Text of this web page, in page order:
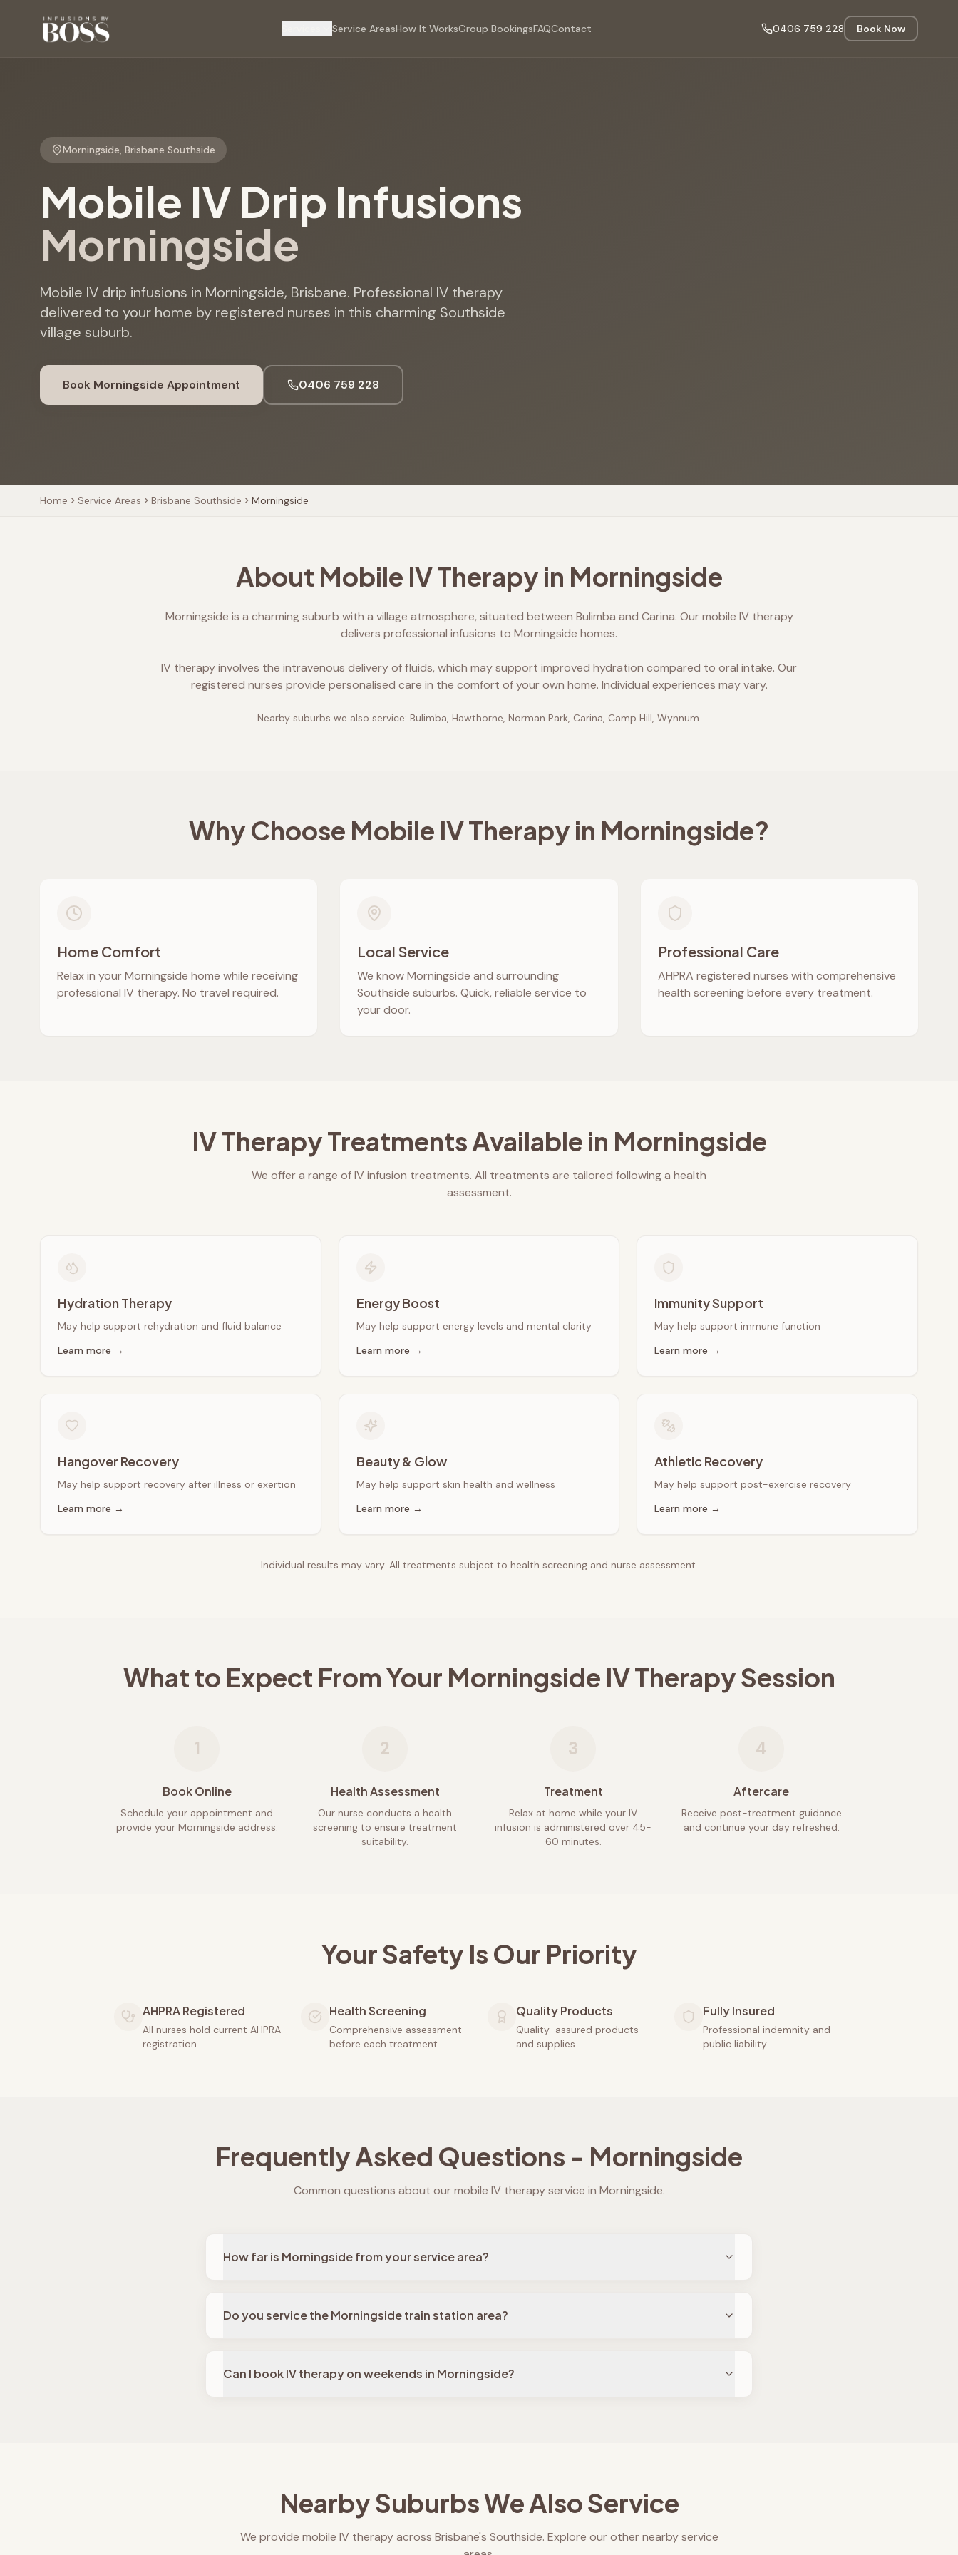
Service AreasHow It WorksGroup BookingsFAQContact 0406 759 228 Book Now
Morningside, Brisbane Southside
Mobile IV Drip Infusions
Morningside
Mobile IV drip infusions in Morningside, Brisbane. Professional IV therapy
delivered to your home by registered nurses in this charming Southside
village suburb.
Book Morningside Appointment 0406 759 228
Home Service Areas Brisbane Southside Morningside
About Mobile IV Therapy in Morningside
Morningside is a charming suburb with a village atmosphere, situated between Bulimba and Carina. Our mobile IV therapy
delivers professional infusions to Morningside homes.
IV therapy involves the intravenous delivery of fluids, which may support improved hydration compared to oral intake. Our
registered nurses provide personalised care in the comfort of your own home. Individual experiences may vary.
Nearby suburbs we also service: Bulimba, Hawthorne, Norman Park, Carina, Camp Hill, Wynnum.
Why Choose Mobile IV Therapy in Morningside?
Home Comfort
Relax in yourMorningside home while receiving
professional IV therapy. No travel required.
Local Service
We knowMorningside and surrounding
Southside suburbs. Quick, reliable service to
your door.
Professional Care
AHPRA registered nurses with comprehensive
health screening before every treatment.
IV Therapy Treatments Available in Morningside
We offer a range of IV infusion treatments. All treatments are tailored following a health
assessment.
Hydration Therapy
May help support rehydration and fluid balance
Learn more →
Energy Boost
May help support energy levels and mental clarity
Learn more →
Immunity Support
May help support immune function
Learn more →
Hangover Recovery
May help support recovery after illness or exertion
Learn more →
Beauty & Glow
May help support skin health and wellness
Learn more →
Athletic Recovery
May help support post-exercise recovery
Learn more →
Individual results may vary. All treatments subject to health screening and nurse assessment.
What to Expect From Your Morningside IV Therapy Session
1
Book Online
Schedule your appointment and
provide your Morningside address.
2
Health Assessment
Our nurse conducts a health
screening to ensure treatment
suitability.
3
Treatment
Relax at home while your IV
infusion is administered over 45-
60 minutes.
4
Aftercare
Receive post-treatment guidance
and continue your day refreshed.
Your Safety Is Our Priority
AHPRA Registered
All nurses hold current AHPRA
registration
Health Screening
Comprehensive assessment
before each treatment
Quality Products
Quality-assured products
and supplies
Fully Insured
Professional indemnity and
public liability
Frequently Asked Questions - Morningside
Common questions about our mobile IV therapy service in Morningside.
How far is Morningside from your service area?
Do you service the Morningside train station area?
Can I book IV therapy on weekends in Morningside?
Nearby Suburbs We Also Service
We provide mobile IV therapy across Brisbane's Southside. Explore our other nearby service